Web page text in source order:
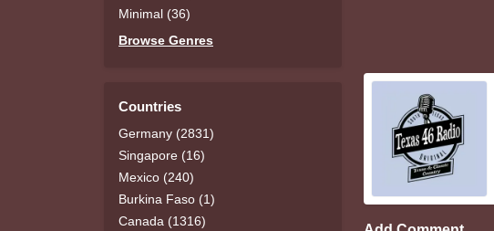
Minimal (36)
Browse Genres
Countries
Germany (2831)
Singapore (16)
Mexico (240)
Burkina Faso (1)
Canada (1316)